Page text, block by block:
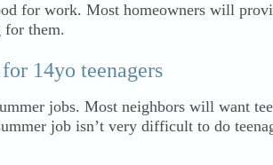
for work. Most homeowners will
for them.
14yo teenagers
jobs. Most neighbors will want
job isn’t very difficult to do